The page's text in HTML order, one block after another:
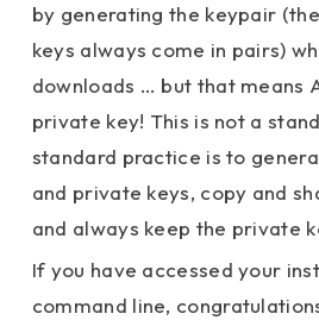
by generating the keypair
keys always come in pairs)
downloads … but that means
private key! This is not a
standard practice is to
and private keys, copy and
and always keep the private
If you have accessed your
command line,